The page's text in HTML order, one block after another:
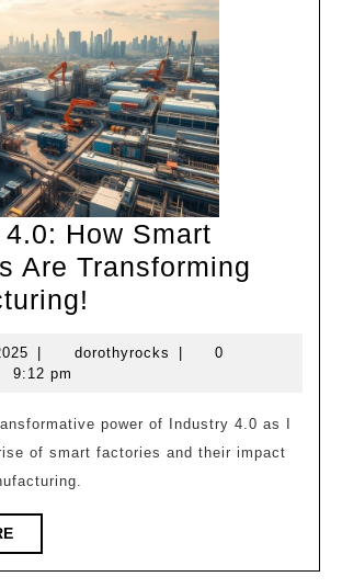
How Smart
Are Transforming
How
Factories
Are
April
24,
dorothyrocks dorothyrocks
0
9:12 pm
of smart factories and their impact
READ
MORE